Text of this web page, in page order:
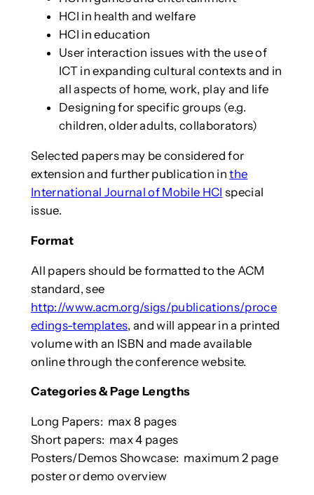
HCI in health and welfare
HCI in education
User interaction issues with the use of
ICT in expanding cultural contexts and in
all aspects of home, work, play and life
Designing for specific groups (e.g.
children, older adults, collaborators)
Selected papers may be considered for
extension and further publication inthe
International Journal of Mobile HCI special
issue.
Format
All papers should be formatted to the ACM
standard, see
http://www.acm.org/sigs/publications/proce
edings-templates, and will appear in a printed
volume with an ISBN and made available
online through the conference website.
Categories & Page Lengths
Long Papers: max 8 pages
Short papers: max 4 pages
Posters/Demos Showcase: maximum 2 page
poster or demo overview